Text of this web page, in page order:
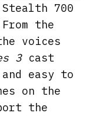
700
the
voices
3 cast
easy to
on the
the